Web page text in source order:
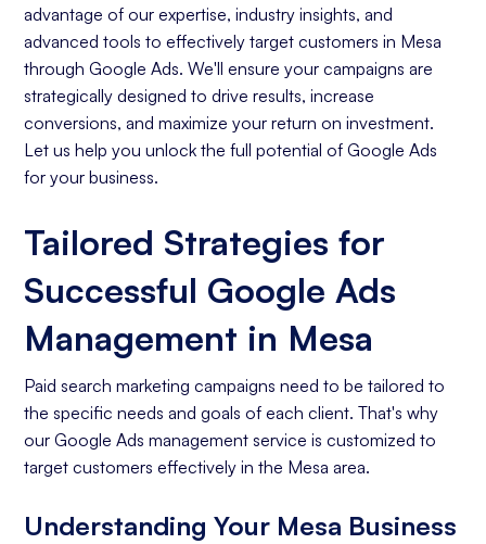
advantage of our expertise, industry insights, and
advanced tools to effectively target customers in Mesa
through Google Ads. We'll ensure your campaigns are
strategically designed to drive results, increase
conversions, and maximize your return on investment.
Let us help you unlock the full potential of Google Ads
for your business.
Tailored Strategies for
Successful Google Ads
Management in Mesa
Paid search marketing campaigns need to be tailored to
the specific needs and goals of each client. That's why
our Google Ads management service is customized to
target customers effectively in the Mesa area.
Understanding Your Mesa Business